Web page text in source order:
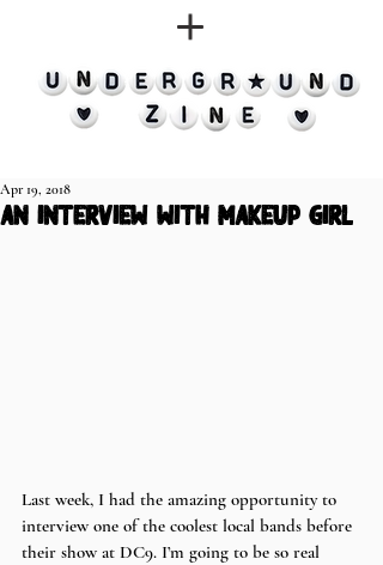
an interview with makeup girl
Apr 19, 2018
Last week, I had the amazing opportunity to
interview one of the coolest local bands before
their show at DC9. I’m going to be so real